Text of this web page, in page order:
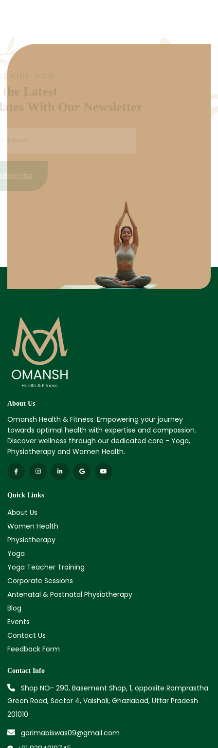
SUBSCRIBE NOW
Subscribe
About Us
Omansh Health & Fitness: Empowering your journey
towards optimal health with expertise and compassion.
Discover wellness through our dedicated care - Yoga,
Physiotherapy and Women Health.
Quick Links
About Us
Women Health
Physiotherapy
Yoga
Yoga Teacher Training
Corporate Sessions
Antenatal & Postnatal Physiotherapy
Blog
Events
Contact Us
Feedback Form
Contact Info
Shop NO- 290, Basement Shop, 1, opposite Ramprastha
Green Road, Sector 4, Vaishali, Ghaziabad, Uttar Pradesh
201010
garimabiswas09@gmail.com